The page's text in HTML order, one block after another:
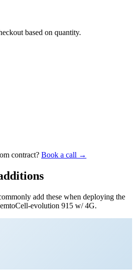
based on quantity.
contract? Book a call →
add these when deploying the
evolution 915 w/ 4G.